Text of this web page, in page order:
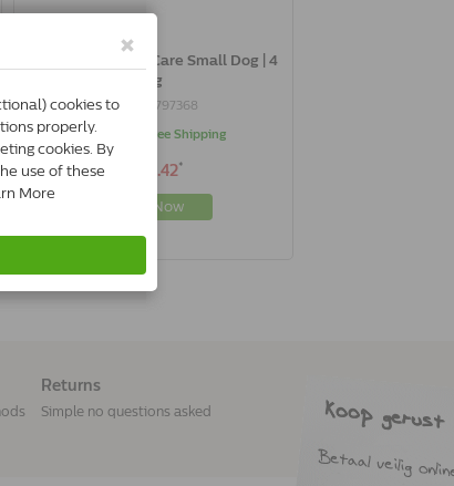
Royal Canin Skin Care Small Dog | 4
Kg
3182550797368
In Stock & Free Shipping
€45.42*
Buy Now
Returns
Simple no questions asked